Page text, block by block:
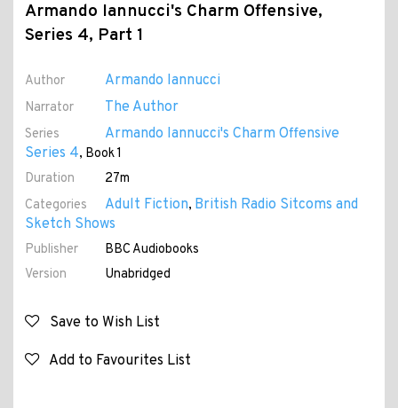
Armando Iannucci's Charm Offensive,
Series 4, Part 1
Author Armando Iannucci
Narrator The Author
Series
Armando Iannucci's Charm Offensive
Series 4, Book 1
Duration
27m
Categories
Adult Fiction, British Radio Sitcoms and
Sketch Shows
Publisher
BBC Audiobooks
Version
Unabridged
Save to Wish List
Add to Favourites List